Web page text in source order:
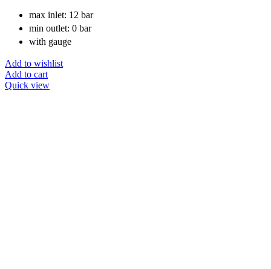
max inlet: 12 bar
min outlet: 0 bar
with gauge
Add to wishlist
Add to cart
Quick view